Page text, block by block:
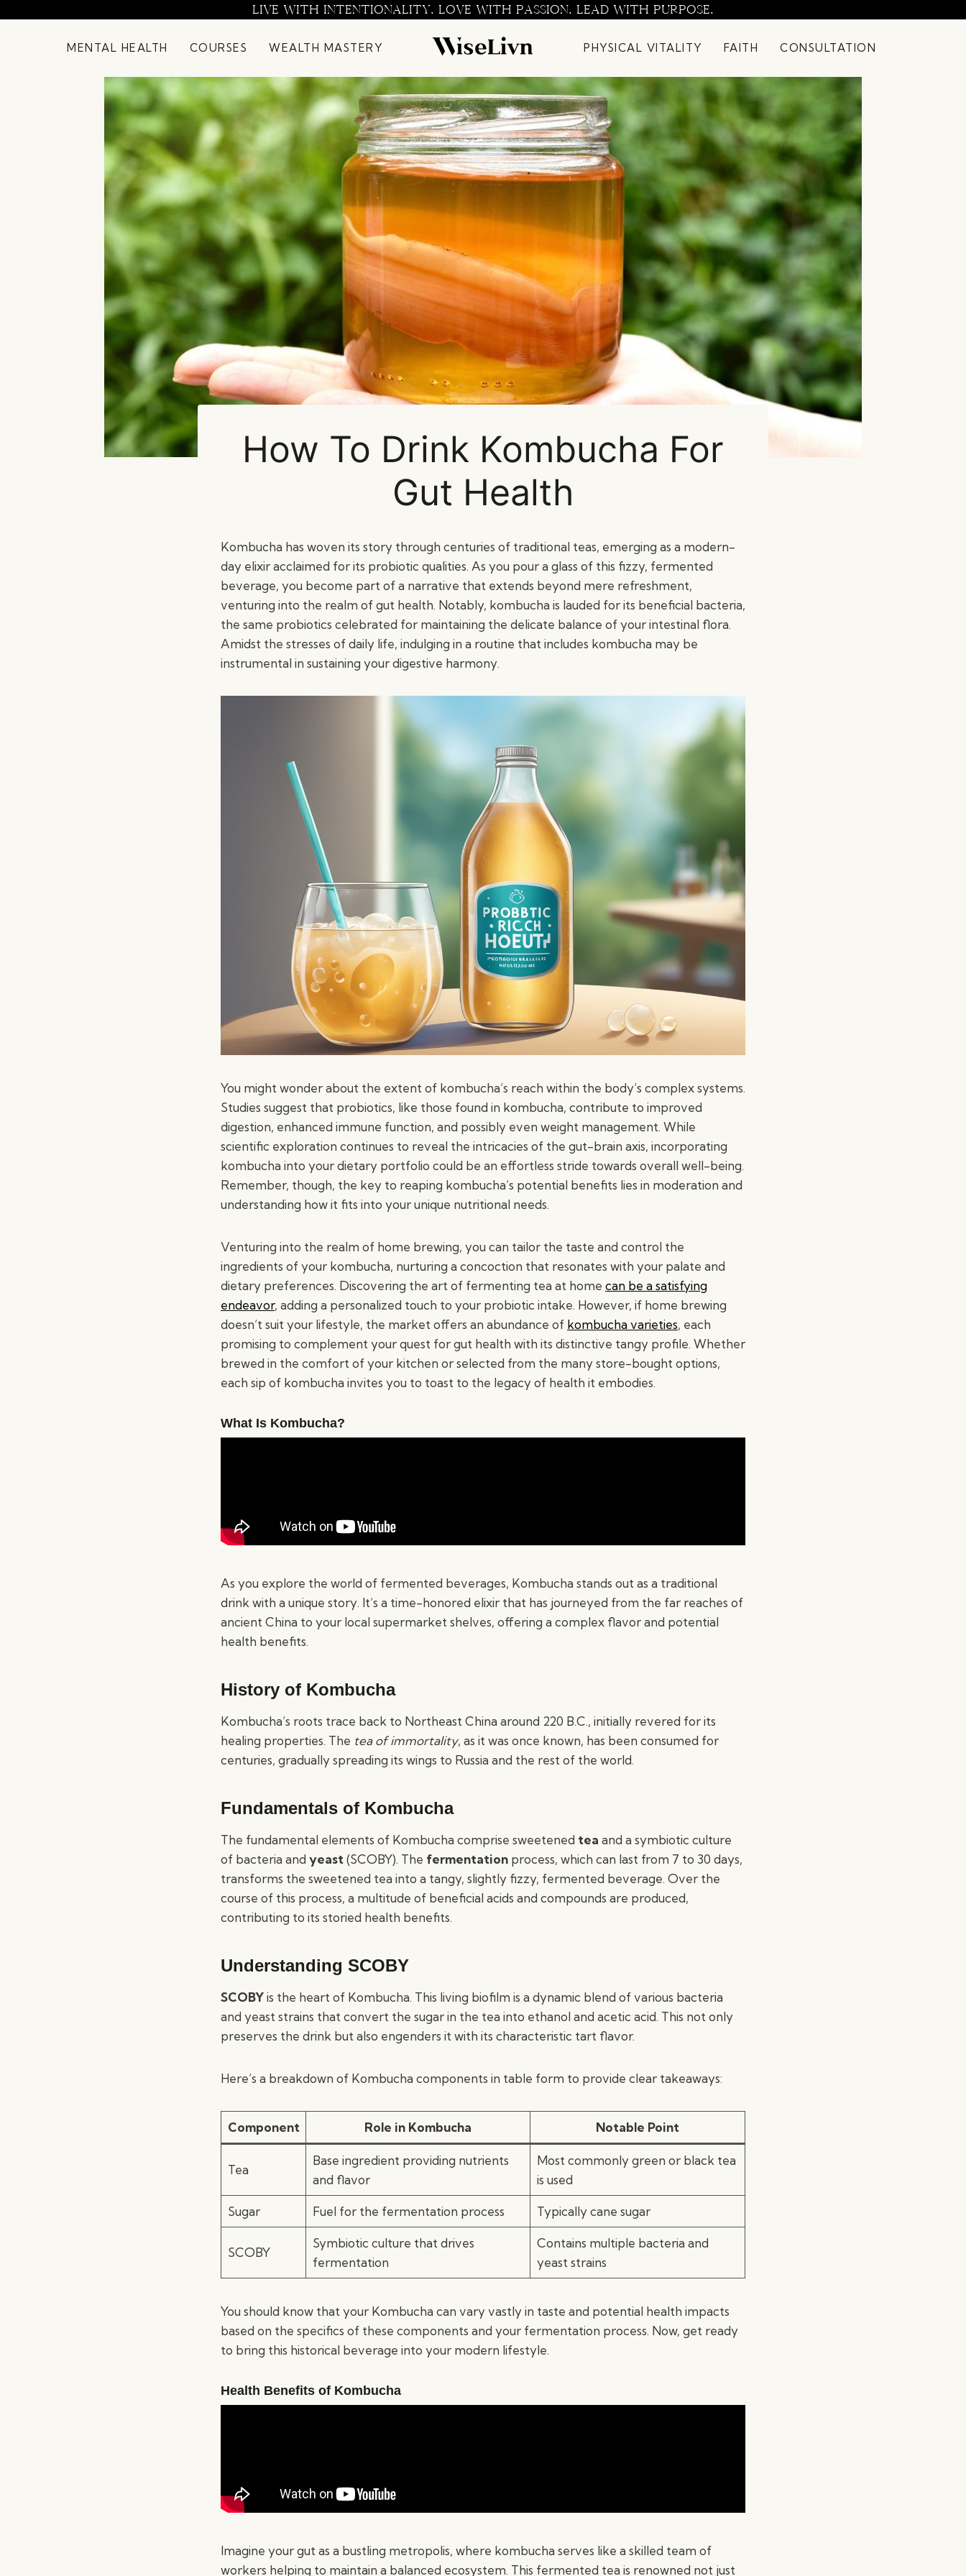
LIVE WITH INTENTIONALITY. LOVE WITH PASSION. LEAD WITH PURPOSE.
MENTAL HEALTH COURSES WEALTH MASTERY PHYSICAL VITALITY FAITH CONSULTATION
How To Drink Kombucha For
Gut Health
Kombucha has woven its story through centuries of traditional teas, emerging as a modern-
day elixir acclaimed for its probiotic qualities. As you pour a glass of this fizzy, fermented
beverage, you become part of a narrative that extends beyond mere refreshment,
venturing into the realm of gut health. Notably, kombucha is lauded for its beneficial bacteria,
the same probiotics celebrated for maintaining the delicate balance of your intestinal flora.
Amidst the stresses of daily life, indulging in a routine that includes kombucha may be
instrumental in sustaining your digestive harmony.
You might wonder about the extent of kombucha’s reach within the body’s complex systems.
Studies suggest that probiotics, like those found in kombucha, contribute to improved
digestion, enhanced immune function, and possibly even weight management. While
scientific exploration continues to reveal the intricacies of the gut-brain axis, incorporating
kombucha into your dietary portfolio could be an effortless stride towards overall well-being.
Remember, though, the key to reaping kombucha’s potential benefits lies in moderation and
understanding how it fits into your unique nutritional needs.
Venturing into the realm of home brewing, you can tailor the taste and control the
ingredients of your kombucha, nurturing a concoction that resonates with your palate and
dietary preferences. Discovering the art of fermenting tea at home can be a satisfying
endeavor, adding a personalized touch to your probiotic intake. However, if home brewing
doesn’t suit your lifestyle, the market offers an abundance of kombucha varieties, each
promising to complement your quest for gut health with its distinctive tangy profile. Whether
brewed in the comfort of your kitchen or selected from the many store-bought options,
each sip of kombucha invites you to toast to the legacy of health it embodies.
What Is Kombucha?
As you explore the world of fermented beverages, Kombucha stands out as a traditional
drink with a unique story. It’s a time-honored elixir that has journeyed from the far reaches of
ancient China to your local supermarket shelves, offering a complex flavor and potential
health benefits.
History of Kombucha
Kombucha’s roots trace back to Northeast China around 220 B.C., initially revered for its
healing properties. The tea of immortality, as it was once known, has been consumed for
centuries, gradually spreading its wings to Russia and the rest of the world.
Fundamentals of Kombucha
The fundamental elements of Kombucha comprise sweetened tea and a symbiotic culture
of bacteria and yeast(SCOBY). The fermentation process, which can last from 7 to 30 days,
transforms the sweetened tea into a tangy, slightly fizzy, fermented beverage. Over the
course of this process, a multitude of beneficial acids and compounds are produced,
contributing to its storied health benefits.
Understanding SCOBY
SCOBYis the heart of Kombucha. This living biofilm is a dynamic blend of various bacteria
and yeast strains that convert the sugar in the tea into ethanol and acetic acid. This not only
preserves the drink but also engenders it with its characteristic tart flavor.
Here’s a breakdown of Kombucha components in table form to provide clear takeaways:
Component Role in Kombucha Notable Point
Tea
Base ingredient providing nutrients
and flavor
Most commonly green or black tea
is used
Sugar Fuel for the fermentation process Typically cane sugar
SCOBY
Symbiotic culture that drives
fermentation
Contains multiple bacteria and
yeast strains
You should know that your Kombucha can vary vastly in taste and potential health impacts
based on the specifics of these components and your fermentation process. Now, get ready
to bring this historical beverage into your modern lifestyle.
Health Benefits of Kombucha
Imagine your gut as a bustling metropolis, where kombucha serves like a skilled team of
workers helping to maintain a balanced ecosystem. This fermented tea is renowned not just